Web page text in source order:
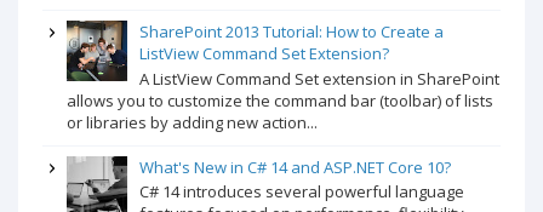
SharePoint 2013 Tutorial: How to Create a
ListView Command Set Extension?
A ListView Command Set extension in SharePoint
allows you to customize the command bar (toolbar) of lists
or libraries by adding new action...
What's New in C# 14 and ASP.NET Core 10?
C# 14 introduces several powerful language